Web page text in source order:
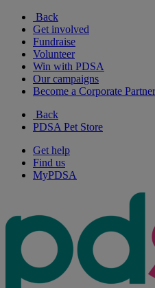
Back
Get involved
Fundraise
Volunteer
Win with PDSA
Our campaigns
Become a Corporate Partner
Back
PDSA Pet Store
Get help
Find us
MyPDSA